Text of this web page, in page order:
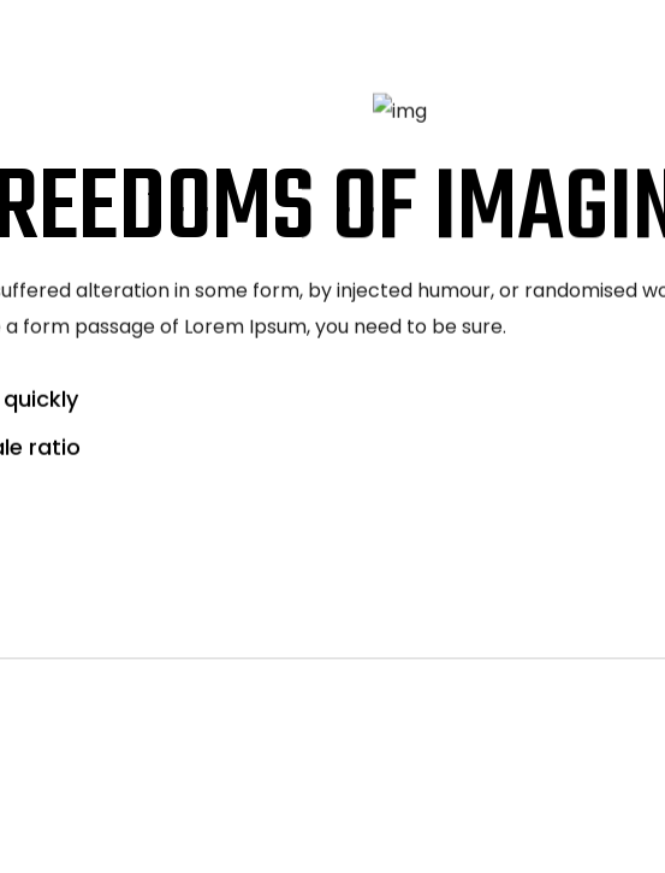
OF
alteration in some form, by injected humour, or randomised
form passage of Lorem Ipsum, you need to be sure.
ratio